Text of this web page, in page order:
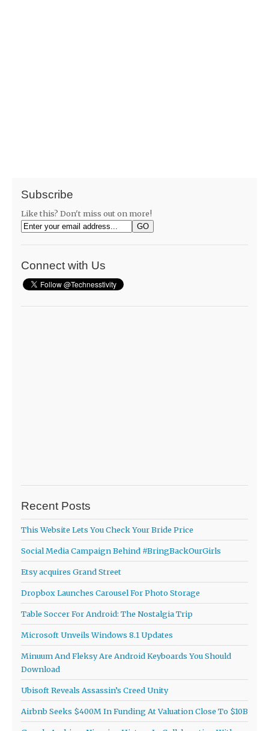
Subscribe
Like this? Don't miss out on more!
Connect with Us
Recent Posts
This Website Lets You Check Your Bride Price
Social Media Campaign Behind #BringBackOurGirls
Etsy acquires Grand Street
Dropbox Launches Carousel For Photo Storage
Table Soccer For Android: The Nostalgia Trip
Microsoft Unveils Windows 8.1 Updates
Minuum And Fleksy Are Android Keyboards You Should
Download
Ubisoft Reveals Assassin’s Creed Unity
Airbnb Seeks $400M In Funding At Valuation Close To $10B